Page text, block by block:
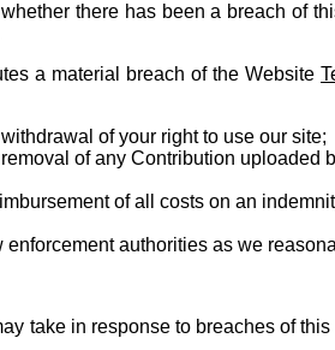
there has been a breach of
a material breach of the Website
of your right to use our site;
of any Contribution uploaded
of all costs on an
authorities as we
take in response to breaches of